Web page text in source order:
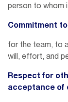
person to whom
Commitment
for the team, to
will, effort, and
Respect for
acceptance of